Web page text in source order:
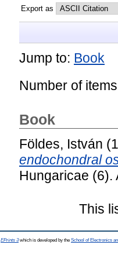
Export as
Jump to: Book
Number of
Book
Földes, István
endochondral
Hungaricae (6).
This
EPrints 3which is developed by the School of Electronics